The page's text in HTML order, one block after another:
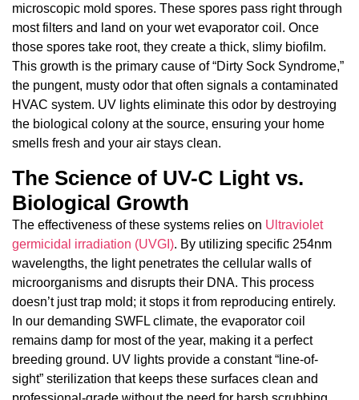
microscopic mold spores. These spores pass right through
most filters and land on your wet evaporator coil. Once
those spores take root, they create a thick, slimy biofilm.
This growth is the primary cause of “Dirty Sock Syndrome,”
the pungent, musty odor that often signals a contaminated
HVAC system. UV lights eliminate this odor by destroying
the biological colony at the source, ensuring your home
smells fresh and your air stays clean.
The Science of UV-C Light vs.
Biological Growth
The effectiveness of these systems relies on Ultraviolet
germicidal irradiation (UVGI). By utilizing specific 254nm
wavelengths, the light penetrates the cellular walls of
microorganisms and disrupts their DNA. This process
doesn’t just trap mold; it stops it from reproducing entirely.
In our demanding SWFL climate, the evaporator coil
remains damp for most of the year, making it a perfect
breeding ground. UV lights provide a constant “line-of-
sight” sterilization that keeps these surfaces clean and